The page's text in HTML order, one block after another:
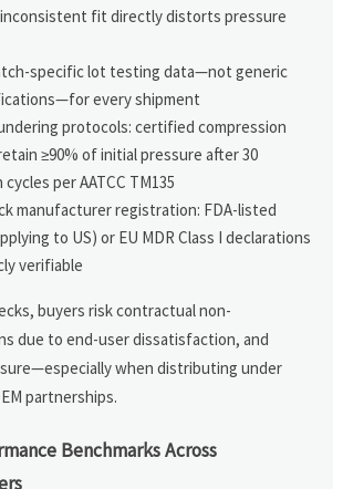
fit directly distorts pressure
specific lot testing data—not generic
every shipment
protocols: certified compression
≥90% of initial pressure after 30
per AATCC TM135
manufacturer registration: FDA-listed
to US) or EU MDR Class I declarations
verifiable
buyers risk contractual non-
due to end-user dissatisfaction, and
when distributing under
partnerships.
Benchmarks Across